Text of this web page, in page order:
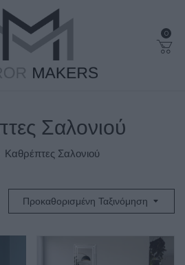
0
Σαλονιού
Καθρέπτες Σαλονιού
Προκαθορισμένη Ταξινόμηση